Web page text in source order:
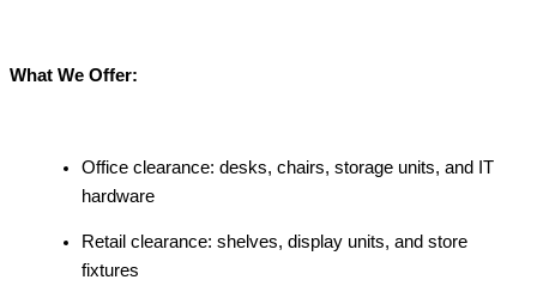
What We Offer:
Office clearance: desks, chairs, storage units, and IT
hardware
Retail clearance: shelves, display units, and store
fixtures